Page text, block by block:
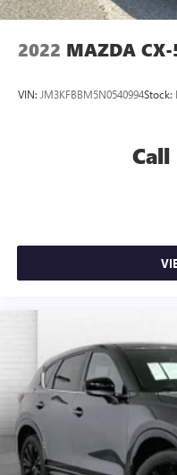
2022 MAZDA CX-
VIN: JM3KFBBM5N0540994Stock:
Call